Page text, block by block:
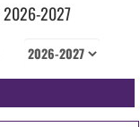
2026-2027